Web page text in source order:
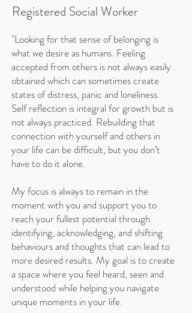
Registered Social Worker
"Looking for that sense of belonging is
what we desire as humans. Feeling
accepted from others is not always easily
obtained which can sometimes create
states of distress, panic and loneliness.
Self reflection is integral for growth but is
not always practiced. Rebuilding that
connection with yourself and others in
your life can be difficult, but you don’t
have to do it alone.
My focus is always to remain in the
moment with you and support you to
reach your fullest potential through
identifying, acknowledging, and shifting
behaviours and thoughts that can lead to
more desired results. My goal is to create
a space where you feel heard, seen and
understood while helping you navigate
unique moments in your life.